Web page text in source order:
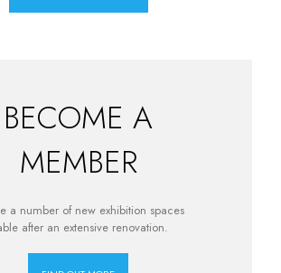
BECOME A
MEMBER
a number of new exhibition spaces
after an extensive renovation.